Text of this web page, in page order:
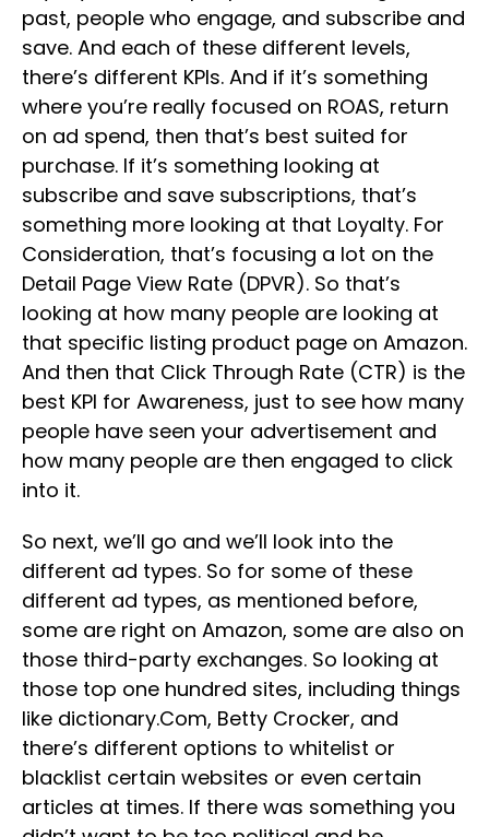
past, people who engage, and subscribe and
save. And each of these different levels,
there’s different KPIs. And if it’s something
where you’re really focused on ROAS, return
on ad spend, then that’s best suited for
purchase. If it’s something looking at
subscribe and save subscriptions, that’s
something more looking at that Loyalty. For
Consideration, that’s focusing a lot on the
Detail Page View Rate (DPVR). So that’s
looking at how many people are looking at
that specific listing product page on Amazon.
And then that Click Through Rate (CTR) is the
best KPI for Awareness, just to see how many
people have seen your advertisement and
how many people are then engaged to click
into it.
So next, we’ll go and we’ll look into the
different ad types. So for some of these
different ad types, as mentioned before,
some are right on Amazon, some are also on
those third-party exchanges. So looking at
those top one hundred sites, including things
like dictionary.Com, Betty Crocker, and
there’s different options to whitelist or
blacklist certain websites or even certain
articles at times. If there was something you